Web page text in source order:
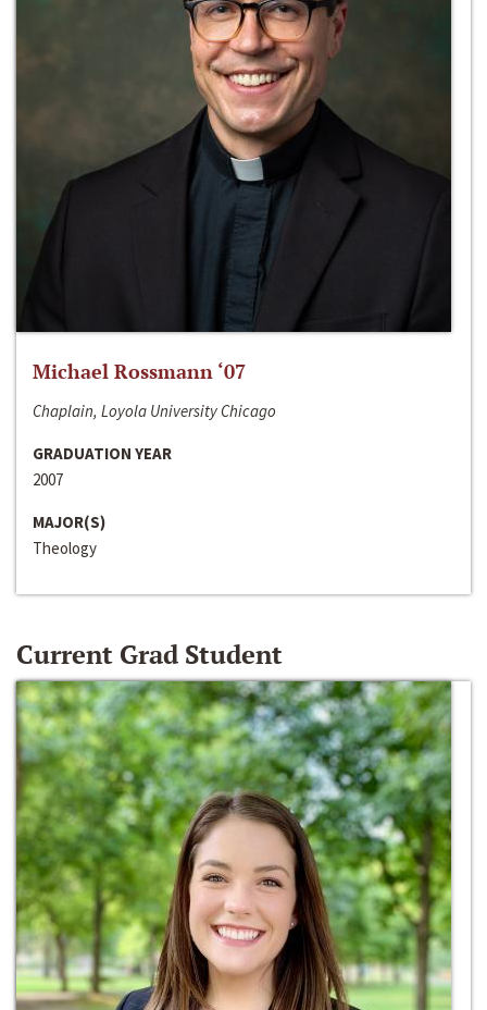
Michael Rossmann ‘07
Chaplain, Loyola University Chicago
GRADUATION YEAR
2007
MAJOR(S)
Theology
Current Grad Student